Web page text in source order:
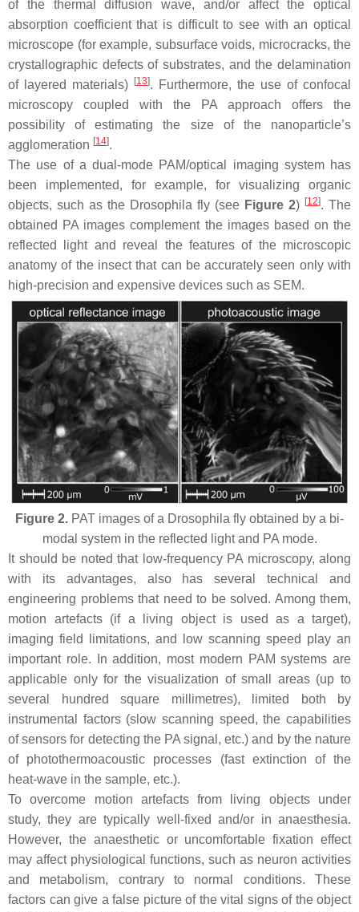
of the thermal diffusion wave, and/or affect the optical
absorption coefficient that is difficult to see with an optical
microscope (for example, subsurface voids, microcracks, the
crystallographic defects of substrates, and the delamination
of layered materials)
[13]. Furthermore, the use of confocal
microscopy coupled with the PA approach offers the
possibility of estimating the size of the nanoparticle’s
agglomeration [14].
The use of a dual-mode PAM/optical imaging system has
been implemented, for example, for visualizing organic
objects, such as the Drosophila fly (see Figure 2) [12]. The
obtained PA images complement the images based on the
reflected light and reveal the features of the microscopic
anatomy of the insect that can be accurately seen only with
high-precision and expensive devices such as SEM.
Figure 2. PAT images of a Drosophila fly obtained by a bi-
modal system in the reflected light and PA mode.
It should be noted that low-frequency PA microscopy, along
with its advantages, also has several technical and
engineering problems that need to be solved. Among them,
motion artefacts (if a living object is used as a target),
imaging field limitations, and low scanning speed play an
important role. In addition, most modern PAM systems are
applicable only for the visualization of small areas (up to
several hundred square millimetres), limited both by
instrumental factors (slow scanning speed, the capabilities
of sensors for detecting the PA signal, etc.) and by the nature
of photothermoacoustic processes (fast extinction of the
heat-wave in the sample, etc.).
To overcome motion artefacts from living objects under
study, they are typically well-fixed and/or in anaesthesia.
However, the anaesthetic or uncomfortable fixation effect
may affect physiological functions, such as neuron activities
and metabolism, contrary to normal conditions. These
factors can give a false picture of the vital signs of the object